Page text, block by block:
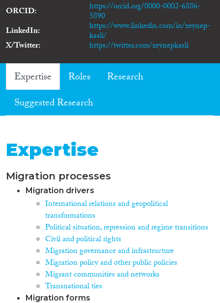
ORCID https://orcid.org/0000-0002-6886-
5890
LinkedIn
https://www.linkedin.com/in/zeynep-
kasli/
X/Twitter https://twitter.com/zeynepkasli
Expertise Roles
Research
Suggested Research
Expertise
Migration processes
Migration drivers
International relations and geopolitical
transformations
Political situation, repression and regime transitions
Civil and political rights
Migration governance and infrastructure
Migration policy and other public policies
Migrant communities and networks
Transnational ties
Migration forms